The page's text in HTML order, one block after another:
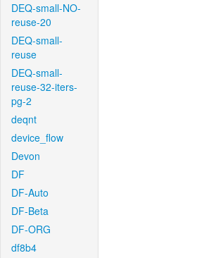
DEQ-small-NO-
reuse-20
DEQ-small-
reuse
DEQ-small-
reuse-32-iters-
pg-2
deqnt
device_flow
Devon
DF
DF-Auto
DF-Beta
DF-ORG
df8b4